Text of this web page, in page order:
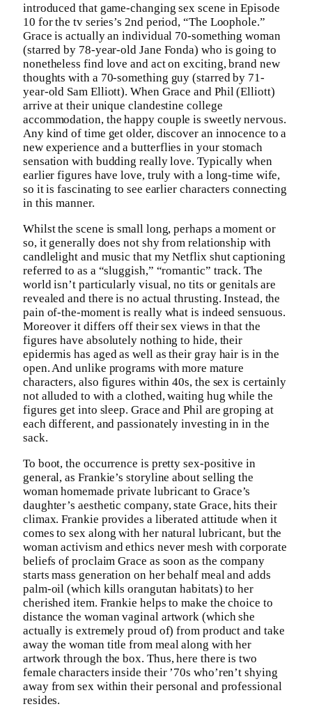
introduced that game-changing sex scene in Episode
10 for the tv series’s 2nd period, “The Loophole.”
Grace is actually an individual 70-something woman
(starred by 78-year-old Jane Fonda) who is going to
nonetheless find love and act on exciting, brand new
thoughts with a 70-something guy (starred by 71-
year-old Sam Elliott). When Grace and Phil (Elliott)
arrive at their unique clandestine college
accommodation, the happy couple is sweetly nervous.
Any kind of time get older, discover an innocence to a
new experience and a butterflies in your stomach
sensation with budding really love. Typically when
earlier figures have love, truly with a long-time wife,
so it is fascinating to see earlier characters connecting
in this manner.
Whilst the scene is small long, perhaps a moment or
so, it generally does not shy from relationship with
candlelight and music that my Netflix shut captioning
referred to as a “sluggish,” “romantic” track. The
world isn’t particularly visual, no tits or genitals are
revealed and there is no actual thrusting. Instead, the
pain of-the-moment is really what is indeed sensuous.
Moreover it differs off their sex views in that the
figures have absolutely nothing to hide, their
epidermis has aged as well as their gray hair is in the
open. And unlike programs with more mature
characters, also figures within 40s, the sex is certainly
not alluded to with a clothed, waiting hug while the
figures get into sleep. Grace and Phil are groping at
each different, and passionately investing in in the
sack.
To boot, the occurrence is pretty sex-positive in
general, as Frankie’s storyline about selling the
woman homemade private lubricant to Grace’s
daughter’s aesthetic company, state Grace, hits their
climax. Frankie provides a liberated attitude when it
comes to sex along with her natural lubricant, but the
woman activism and ethics never mesh with corporate
beliefs of proclaim Grace as soon as the company
starts mass generation on her behalf meal and adds
palm-oil (which kills orangutan habitats) to her
cherished item. Frankie helps to make the choice to
distance the woman vaginal artwork (which she
actually is extremely proud of) from product and take
away the woman title from meal along with her
artwork through the box. Thus, here there is two
female characters inside their ’70s who’ren’t shying
away from sex within their personal and professional
resides.